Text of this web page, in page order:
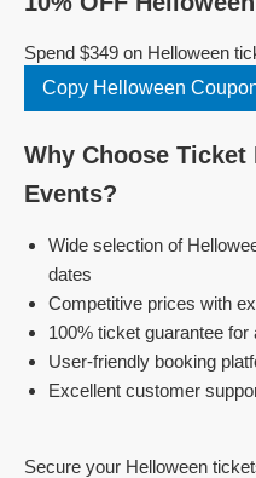
Spend $349 on Helloween
Copy Helloween
Why Choose
Events?
Wide selection of
dates
Competitive prices with
100% ticket guarantee for
User-friendly booking
Excellent customer
Secure your Helloween